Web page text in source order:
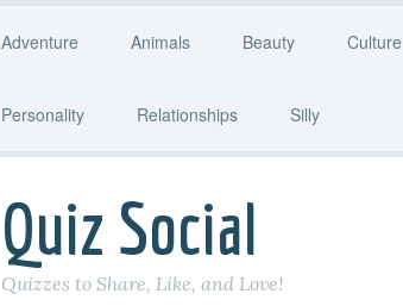
Adventure Animals Beauty Culture
Personality Relationships Silly
Quiz Social
Quizzes to Share, Like, and Love!